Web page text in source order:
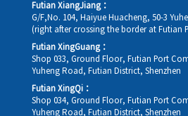
Futian XiangJiang：
G/F,No. 104, Haiyue Huacheng, 50-3
(right after crossing the border at Futian
Futian XingGuang：
Shop 033, Ground Floor, Futian Port
Yuheng Road, Futian District, Shenzhen
Futian XingQi：
Shop 034, Ground Floor, Futian Port
Yuheng Road, Futian District, Shenzhen